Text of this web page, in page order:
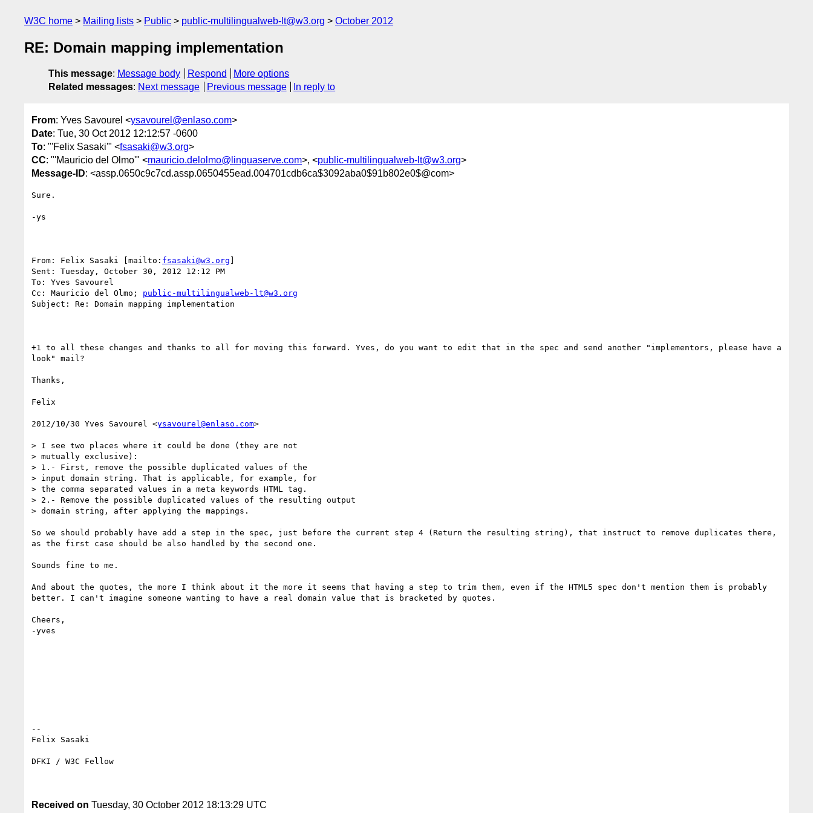
W3C home Mailing lists Public public-multilingualweb-lt@w3.org October 2012
RE: Domain mapping implementation
This message: Message body Respond
More options
Related messages: Next message Previous message In reply to
From: Yves Savourel <ysavourel@enlaso.com>
Date: Tue, 30 Oct 2012 12:12:57 -0600
To: "'Felix Sasaki'" <fsasaki@w3.org>
CC: "'Mauricio del Olmo'" <mauricio.delolmo@linguaserve.com>, <public-multilingualweb-lt@w3.org>
Message-ID: <assp.0650c9c7cd.assp.0650455ead.004701cdb6ca$3092aba0$91b802e0$@com>
Sure.
-ys
From: Felix Sasaki [mailto: fsasaki@w3.org ]
Sent: Tuesday, October 30, 2012 12:12 PM
To: Yves Savourel
Cc: Mauricio del Olmo; public-multilingualweb-lt@w3.org
Subject: Re: Domain mapping implementation
+1 to all these changes and thanks to all for moving this forward. Yves, do you want to edit that in the spec and send another "implementors, please have a
look" mail?
Thanks,
Felix
2012/10/30 Yves Savourel <ysavourel@enlaso.com>
> I see two places where it could be done (they are not
> mutually exclusive):
> 1.- First, remove the possible duplicated values of the
> input domain string. That is applicable, for example, for
> the comma separated values in a meta keywords HTML tag.
> 2.- Remove the possible duplicated values of the resulting output
> domain string, after applying the mappings.
So we should probably have add a step in the spec, just before the current step 4 (Return the resulting string), that instruct to remove duplicates there,
as the first case should be also handled by the second one.
Sounds fine to me.
And about the quotes, the more I think about it the more it seems that having a step to trim them, even if the HTML5 spec don't mention them is probably
better. I can't imagine someone wanting to have a real domain value that is bracketed by quotes.
Cheers,
-yves
--
Felix Sasaki
DFKI / W3C Fellow
Received on Tuesday, 30 October 2012 18:13:29 UTC